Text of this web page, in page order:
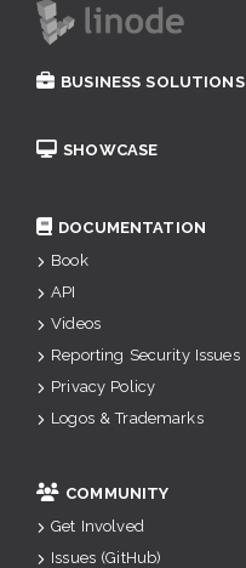
BUSINESS SOLUTIONS
SHOWCASE
DOCUMENTATION
Book
API
Videos
Reporting Security Issues
Privacy Policy
Logos & Trademarks
COMMUNITY
Get Involved
Issues (GitHub)